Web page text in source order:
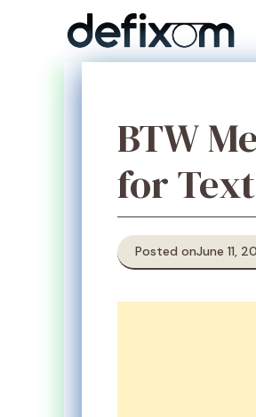
BTW
for
Posted onJune 11,